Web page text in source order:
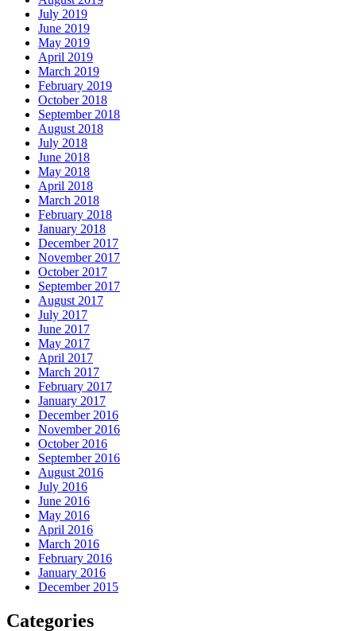
July 2019
June 2019
May 2019
April 2019
March 2019
February 2019
October 2018
September 2018
August 2018
July 2018
June 2018
May 2018
April 2018
March 2018
February 2018
January 2018
December 2017
November 2017
October 2017
September 2017
August 2017
July 2017
June 2017
May 2017
April 2017
March 2017
February 2017
January 2017
December 2016
November 2016
October 2016
September 2016
August 2016
July 2016
June 2016
May 2016
April 2016
March 2016
February 2016
January 2016
December 2015
Categories